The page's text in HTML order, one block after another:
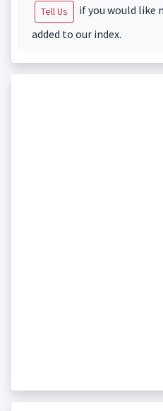
Tell Us
if you would like
added to our index.